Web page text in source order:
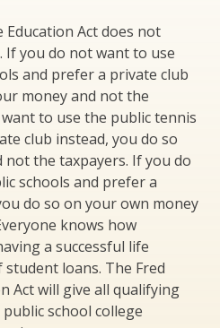
Education Act does not
If you do not want to use
and prefer a private club
money and not the
to use the public tennis
club instead, you do so
the taxpayers. If you do
schools and prefer a
do so on your own money
knows how
a successful life
loans. The Fred
Act will give all qualifying
school college